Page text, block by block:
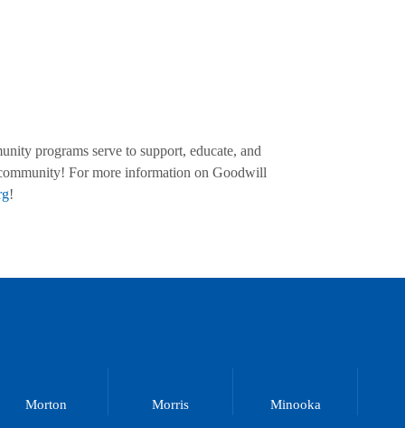
programs serve to support, educate, and
For more information on Goodwill
!
Morton Morris Minooka